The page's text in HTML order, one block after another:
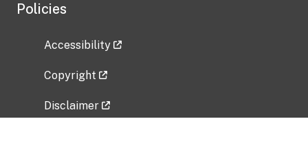
Policies
Accessibility
Copyright
Disclaimer